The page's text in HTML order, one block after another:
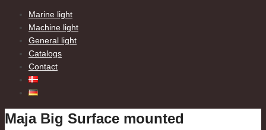
Marine light
Machine light
General light
Catalogs
Contact
Maja Big Surface mounted